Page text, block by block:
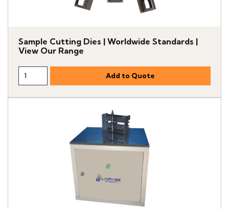
Sample Cutting Dies | Worldwide Standards |
View Our Range